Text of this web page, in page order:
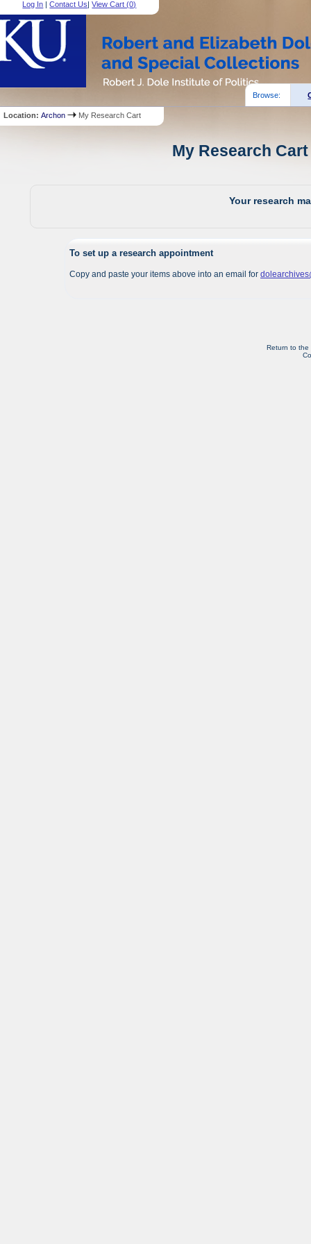
Log In |Contact Us|View Cart (0)
Browse:
Location:Archon My Research Cart
My Research
Your research
To set up a research appointment
Copy and paste your items above into an email for
Return to the